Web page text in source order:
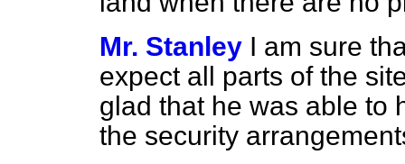
Mr. Stanley I am sure
expect all parts of the
glad that he was able to
the security